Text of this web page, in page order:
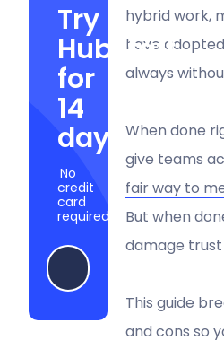
Try
Hubstaff
for
14
days
No
credit
card
required
Start my free trial
hybrid work,
have
always
When done
give teams
fair way to
But when
damage
This guide
and cons so